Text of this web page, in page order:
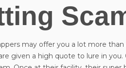
may offer you a lot more
given a high quote to lure in